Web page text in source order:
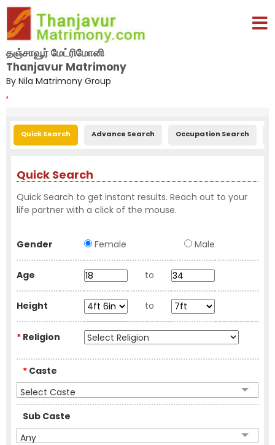
தஞ்சாவூர் மேட்ரிமோனி
Thanjavur Matrimony
By Nila Matrimony Group
,
Quick Search Advance Search Occupation Search
Quick Search
Quick Search to get instant results. Reach out to your
life partner with a click of the mouse.
Gender Female Male
Age to
Height to
* Religion
* Caste
Select Caste
Sub Caste
Any